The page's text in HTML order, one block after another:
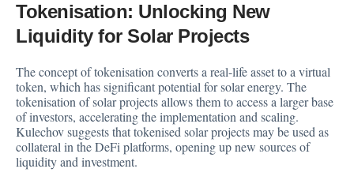
Tokenisation: Unlocking New
Liquidity for Solar Projects
The concept of tokenisation converts a real-life asset to a virtual
token, which has significant potential for solar energy. The
tokenisation of solar projects allows them to access a larger base
of investors, accelerating the implementation and scaling.
Kulechov suggests that tokenised solar projects may be used as
collateral in the DeFi platforms, opening up new sources of
liquidity and investment.